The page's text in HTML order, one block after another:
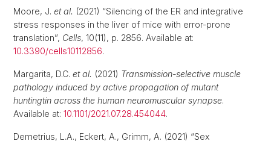
Moore, J. et al. (2021) “Silencing of the ER and integrative
stress responses in the liver of mice with error-prone
translation”, Cells, 10(11), p. 2856. Available at:
10.3390/cells10112856.
Margarita, D.C. et al. (2021) Transmission-selective muscle
pathology induced by active propagation of mutant
huntingtin across the human neuromuscular synapse.
Available at: 10.1101/2021.07.28.454044.
Demetrius, L.A., Eckert, A., Grimm, A. (2021) “Sex